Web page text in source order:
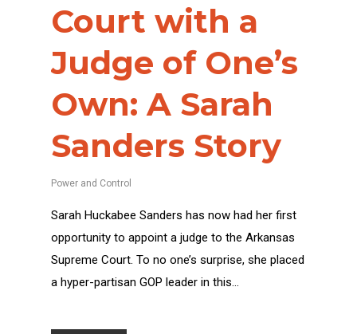
Court with a
Judge of One’s
Own: A Sarah
Sanders Story
Power and Control
Sarah Huckabee Sanders has now had her first
opportunity to appoint a judge to the Arkansas
Supreme Court. To no one’s surprise, she placed
a hyper-partisan GOP leader in this…